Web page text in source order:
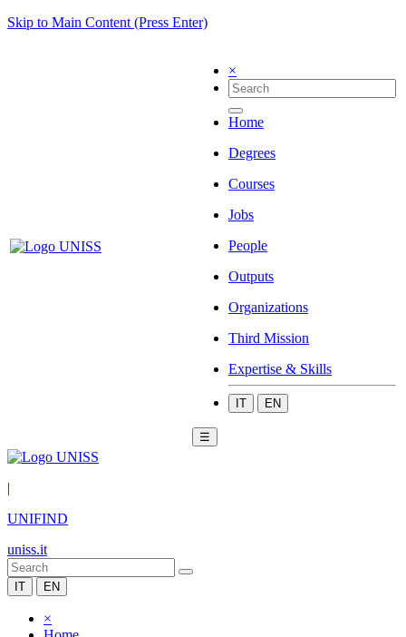
Skip to Main Content (Press Enter)
×
Home
Degrees
Courses
Jobs
People
Outputs
Organizations
Third Mission
Expertise & Skills
IT EN
☰
|
UNIFIND
uniss.it
IT EN
×